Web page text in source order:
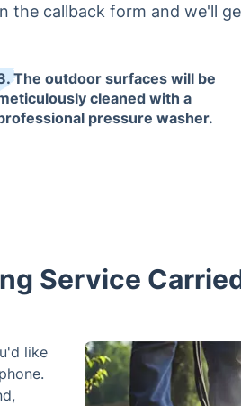
the callback form and we'll
The outdoor surfaces will be
cleaned with a
pressure washer.
Service
like